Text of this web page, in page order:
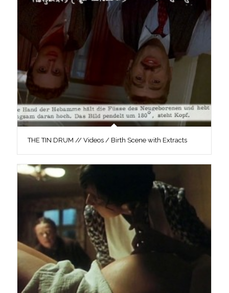
THE TIN DRUM // Videos / Birth Scene with Extracts